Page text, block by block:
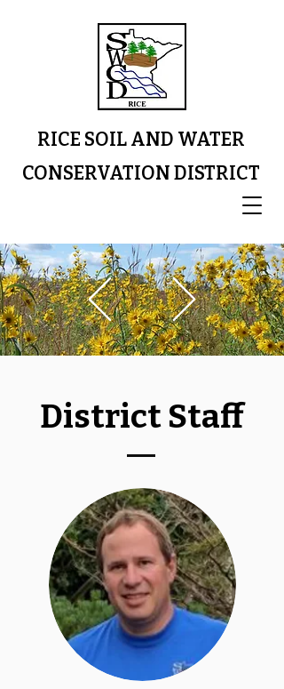
RICE SOIL AND WATER
CONSERVATION DISTRICT
District Staff